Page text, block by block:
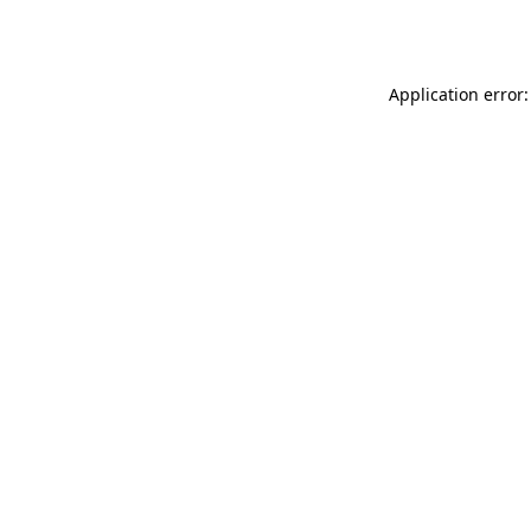
Application